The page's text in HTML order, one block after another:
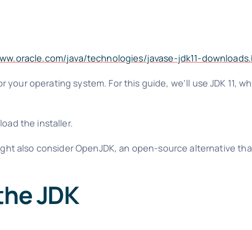
java/technologies/javase-jdk11-
your operating system. For this guide, we'll use JDK 11,
the installer.
also consider OpenJDK, an open-source alternative
JDK